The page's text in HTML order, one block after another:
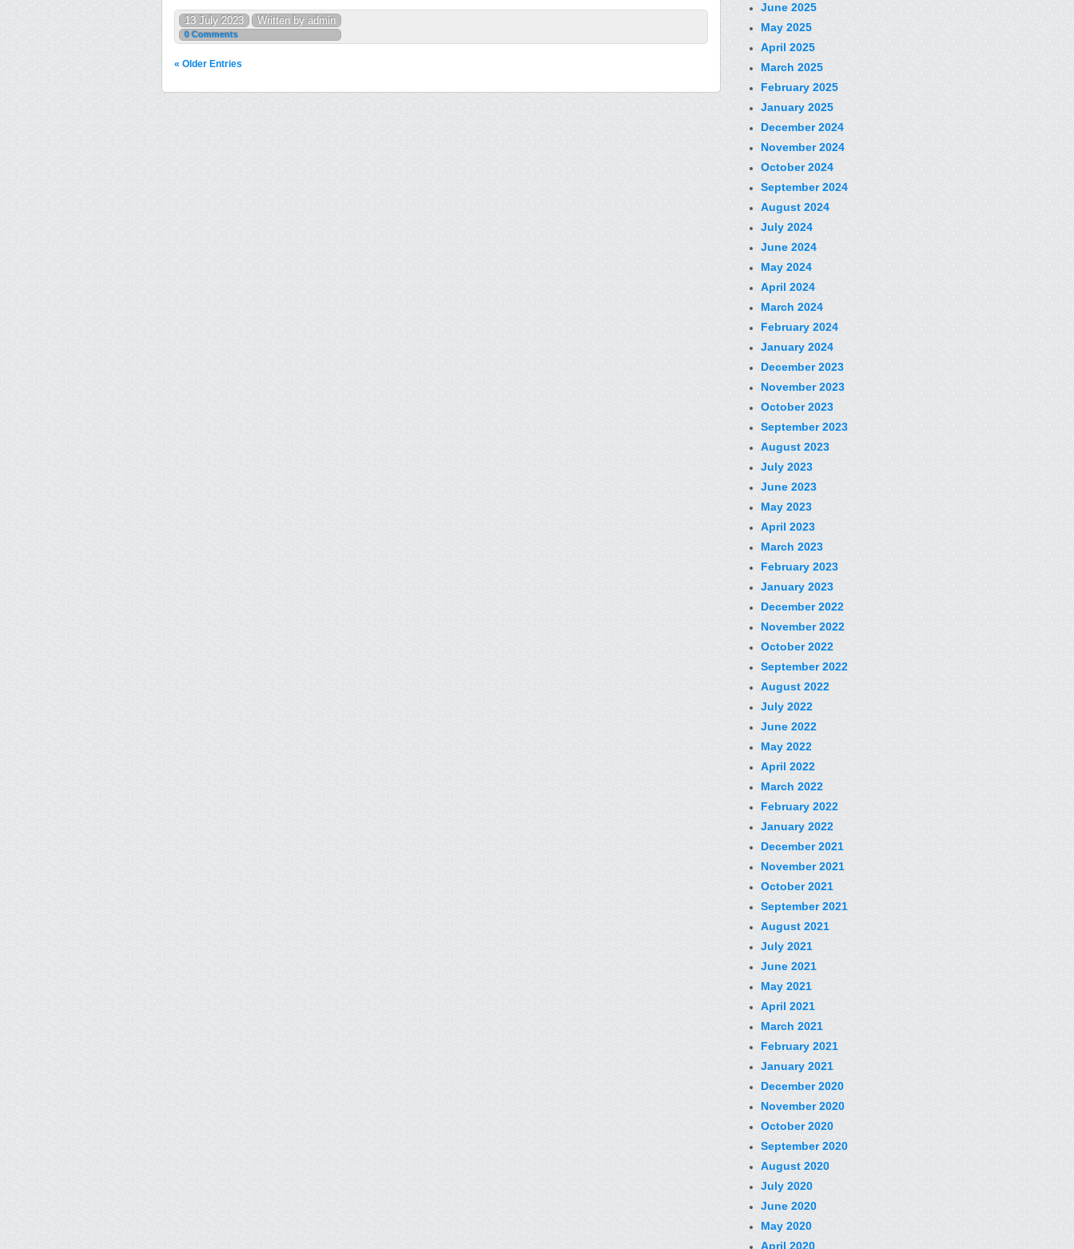
13 July 2023 Written by admin
0 Comments
« Older Entries
June 2025
May 2025
April 2025
March 2025
February 2025
January 2025
December 2024
November 2024
October 2024
September 2024
August 2024
July 2024
June 2024
May 2024
April 2024
March 2024
February 2024
January 2024
December 2023
November 2023
October 2023
September 2023
August 2023
July 2023
June 2023
May 2023
April 2023
March 2023
February 2023
January 2023
December 2022
November 2022
October 2022
September 2022
August 2022
July 2022
June 2022
May 2022
April 2022
March 2022
February 2022
January 2022
December 2021
November 2021
October 2021
September 2021
August 2021
July 2021
June 2021
May 2021
April 2021
March 2021
February 2021
January 2021
December 2020
November 2020
October 2020
September 2020
August 2020
July 2020
June 2020
May 2020
April 2020